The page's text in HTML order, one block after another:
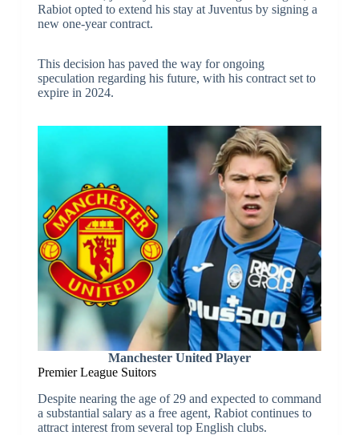
Rabiot opted to extend his stay at Juventus by signing a
new one-year contract.
This decision has paved the way for ongoing
speculation regarding his future, with his contract set to
expire in 2024.
Manchester United Player
Premier League Suitors
Despite nearing the age of 29 and expected to command
a substantial salary as a free agent, Rabiot continues to
attract interest from several top English clubs.